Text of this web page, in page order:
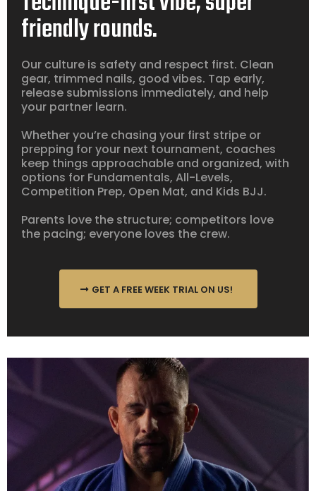
friendly rounds.
Our culture is safety and respect first. Clean
gear, trimmed nails, good vibes. Tap early,
release submissions immediately, and help
your partner learn.
Whether you’re chasing your first stripe or
prepping for your next tournament, coaches
keep things approachable and organized, with
options for Fundamentals, All-Levels,
Competition Prep, Open Mat, and Kids BJJ.
Parents love the structure; competitors love
the pacing; everyone loves the crew.
GET A FREE WEEK TRIAL ON US!